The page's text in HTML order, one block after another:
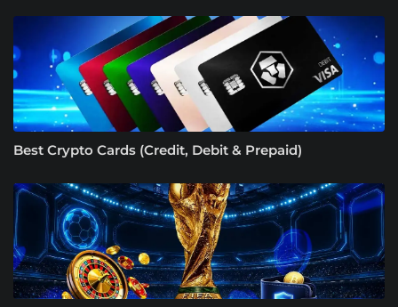
Best Crypto Cards (Credit, Debit & Prepaid)